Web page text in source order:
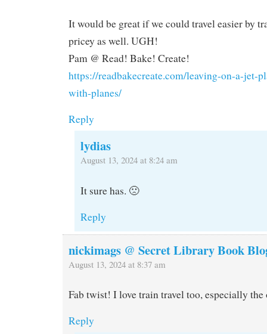
It would be great if we could travel easier by
pricey as well. UGH!
Pam @ Read! Bake! Create!
https://readbakecreate.com/leaving-on-a-jet-
with-planes/
Reply
lydias
August 13, 2024 at 8:24 am
It sure has. 🙁
Reply
nickimags @ Secret Library Book
August 13, 2024 at 8:37 am
Fab twist! I love train travel too, especially
Reply